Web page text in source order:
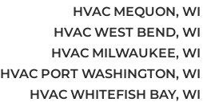
HVAC MEQUON, WI
HVAC WEST BEND, WI
HVAC MILWAUKEE, WI
HVAC PORT WASHINGTON, WI
HVAC WHITEFISH BAY, WI